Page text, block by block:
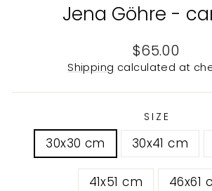
Jena Göhre -
Regular
price
$65.00
Shipping calculated at
SIZE
30x30 cm 30x41 cm
41x51 cm 46x61